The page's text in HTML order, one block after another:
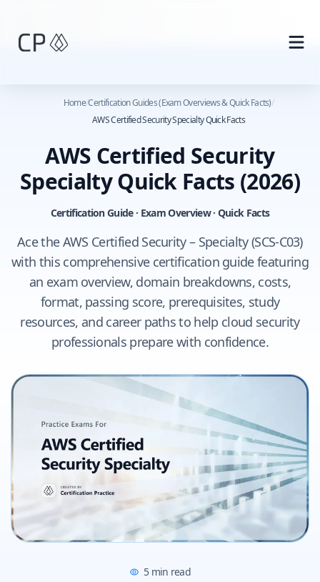
Home/Certification Guides (Exam Overviews & Quick Facts)/
AWS Certified Security Specialty Quick Facts
AWS Certified Security
Specialty Quick Facts (2026)
Certification Guide · Exam Overview · Quick Facts
Ace the AWS Certified Security – Specialty (SCS-C03)
with this comprehensive certification guide featuring
an exam overview, domain breakdowns, costs,
format, passing score, prerequisites, study
resources, and career paths to help cloud security
professionals prepare with confidence.
5min read